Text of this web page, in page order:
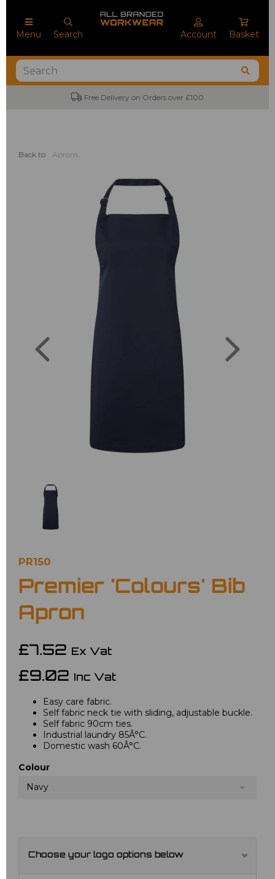
Menu Search Account Basket
Free Delivery on Orders over £100
Back to Aprons
Previous
PR150
Premier 'Colours' Bib
Apron
£7.52 Ex Vat
£9.02 Inc Vat
Easy care fabric.
Self fabric neck tie with sliding, adjustable buckle.
Self fabric 90cm ties.
Industrial laundry 85Â°C.
Domestic wash 60Â°C.
Colour
Navy
Choose your logo options below